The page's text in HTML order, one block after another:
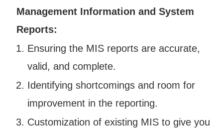
Management Information and System
Reports:
Ensuring the MIS reports are accurate,
valid, and complete.
Identifying shortcomings and room for
improvement in the reporting.
Customization of existing MIS to give you